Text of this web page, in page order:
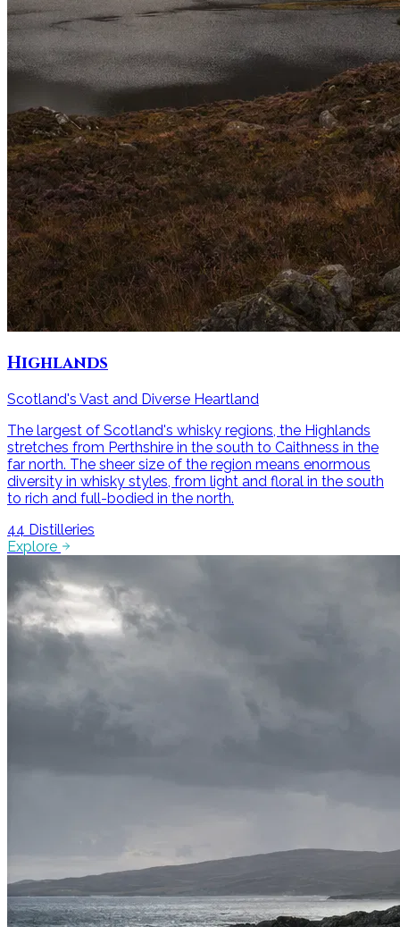
Highlands
Scotland's Vast and Diverse Heartland
The largest of Scotland's whisky regions, the Highlands
stretches from Perthshire in the south to Caithness in the
far north. The sheer size of the region means enormous
diversity in whisky styles, from light and floral in the south
to rich and full-bodied in the north.
44 Distilleries
Explore